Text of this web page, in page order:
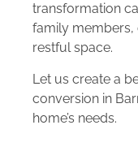
transformation
family members,
restful space.
Let us create a
conversion in
home’s needs.